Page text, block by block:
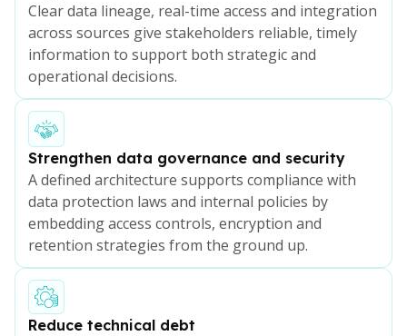
Clear data lineage, real-time access and integration
across sources give stakeholders reliable, timely
information to support both strategic and
operational decisions.
Strengthen data governance and security
A defined architecture supports compliance with
data protection laws and internal policies by
embedding access controls, encryption and
retention strategies from the ground up.
Reduce technical debt